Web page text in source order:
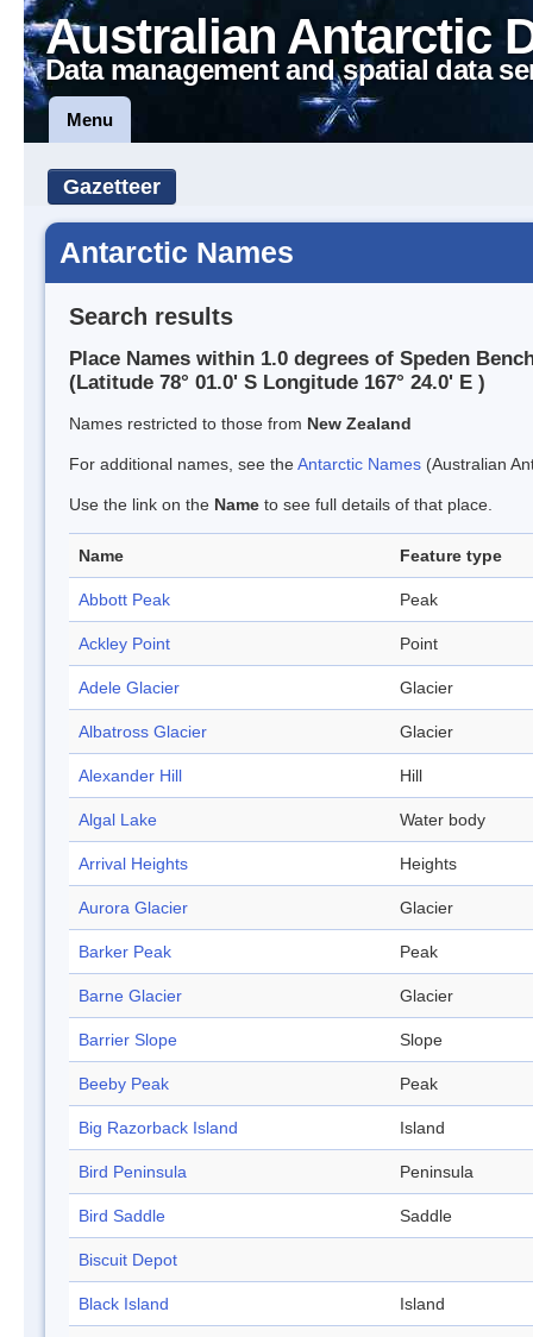
Australian Antarctic
Data management and spatial data
Menu
Gazetteer
Antarctic Names
Search results
Place Names within 1.0 degrees of Speden
(Latitude 78° 01.0' S Longitude 167° 24.0' E )
Names restricted to those from New Zealand
For additional names, see theAntarctic Names (Australian
Use the link on the Name to see full details of that place.
Name Feature type
Abbott Peak Peak
Ackley Point Point
Adele Glacier Glacier
Albatross Glacier Glacier
Alexander Hill Hill
Algal Lake Water body
Arrival Heights Heights
Aurora Glacier Glacier
Barker Peak Peak
Barne Glacier Glacier
Barrier Slope Slope
Beeby Peak Peak
Big Razorback Island Island
Bird Peninsula Peninsula
Bird Saddle Saddle
Biscuit Depot
Black Island Island